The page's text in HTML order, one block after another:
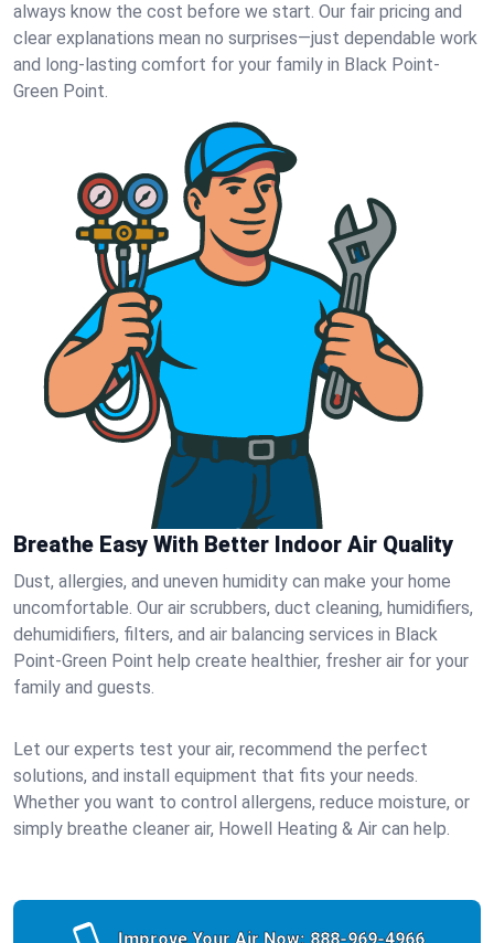
always know the cost before we start. Our fair pricing and
clear explanations mean no surprises—just dependable work
and long-lasting comfort for your family in Black Point-
Green Point.
Breathe Easy With Better Indoor Air Quality
Dust, allergies, and uneven humidity can make your home
uncomfortable. Our air scrubbers, duct cleaning, humidifiers,
dehumidifiers, filters, and air balancing services in Black
Point-Green Point help create healthier, fresher air for your
family and guests.
Let our experts test your air, recommend the perfect
solutions, and install equipment that fits your needs.
Whether you want to control allergens, reduce moisture, or
simply breathe cleaner air, Howell Heating & Air can help.